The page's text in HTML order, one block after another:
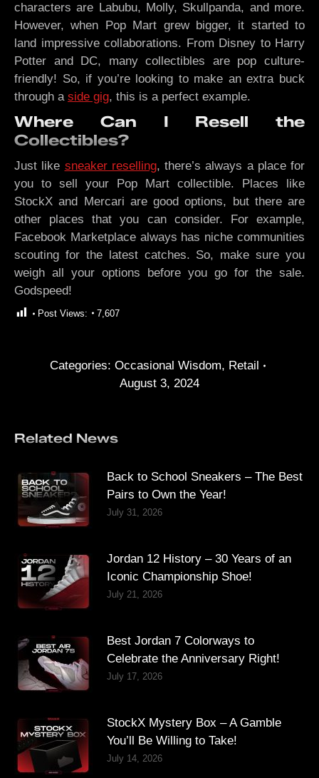
characters are Labubu, Molly, Skullpanda, and more.
However, when Pop Mart grew bigger, it started to
land impressive collaborations. From Disney to Harry
Potter and DC, many collectibles are pop culture-
friendly! So, if you’re looking to make an extra buck
through a side gig, this is a perfect example.
Where Can I Resell the
Collectibles?
Just like sneaker reselling, there’s always a place for
you to sell your Pop Mart collectible. Places like
StockX and Mercari are good options, but there are
other places that you can consider. For example,
Facebook Marketplace always has niche communities
scouting for the latest catches. So, make sure you
weigh all your options before you go for the sale.
Godspeed!
Post Views: 7,607
Categories: Occasional Wisdom, Retail
August 3, 2024
Related News
Back to School Sneakers – The Best
Pairs to Own the Year!
July 31, 2026
Jordan 12 History – 30 Years of an
Iconic Championship Shoe!
July 21, 2026
Best Jordan 7 Colorways to
Celebrate the Anniversary Right!
July 17, 2026
StockX Mystery Box – A Gamble
You’ll Be Willing to Take!
July 14, 2026